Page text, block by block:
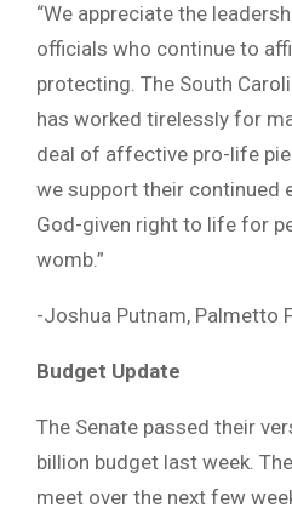
“We appreciate the
officials who continue to
protecting. The South
has worked tirelessly for
deal of affective pro-life
we support their continued
God-given right to life for
womb.”
-Joshua Putnam, Palmetto
Budget Update
The Senate passed their
billion budget last week.
meet over the next few